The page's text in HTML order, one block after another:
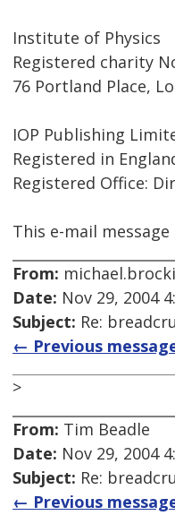
Institute of Physics
Registered charity
76 Portland Place,
IOP Publishing
Registered in
Registered Office:
This e-mail
From:
Date: Nov 29, 2004
Subject: Re:
← Previous
>
From: Tim Beadle
Date: Nov 29, 2004
Subject: Re:
← Previous